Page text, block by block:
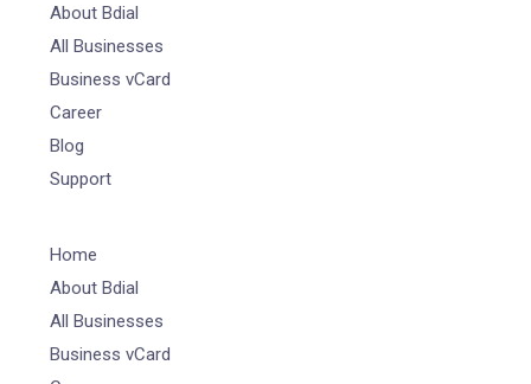
About Bdial
All Businesses
Business vCard
Career
Blog
Support
Home
About Bdial
All Businesses
Business vCard